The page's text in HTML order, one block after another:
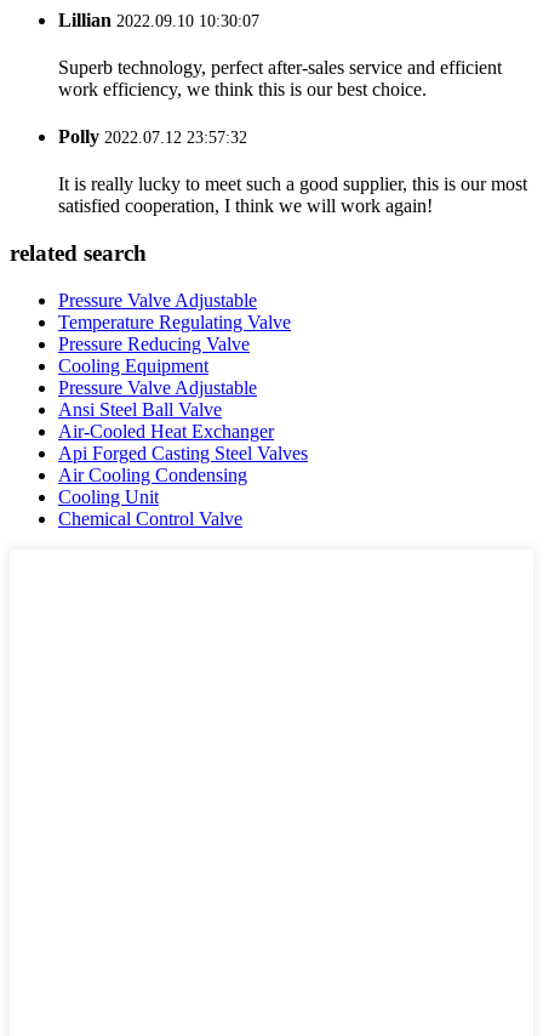
Lillian 2022.09.10 10:30:07
Superb technology, perfect after-sales service and efficient
work efficiency, we think this is our best choice.
Polly 2022.07.12 23:57:32
It is really lucky to meet such a good supplier, this is our most
satisfied cooperation, I think we will work again!
related search
Pressure Valve Adjustable
Temperature Regulating Valve
Pressure Reducing Valve
Cooling Equipment
Pressure Valve Adjustable
Ansi Steel Ball Valve
Air-Cooled Heat Exchanger
Api Forged Casting Steel Valves
Air Cooling Condensing
Cooling Unit
Chemical Control Valve